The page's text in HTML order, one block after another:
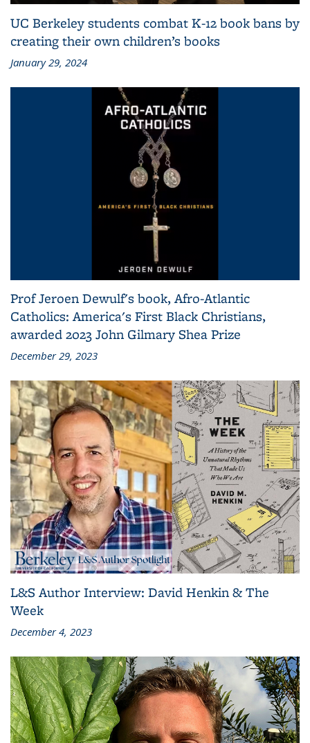
UC Berkeley students combat K-12 book bans by
creating their own children’s books
January 29, 2024
Prof Jeroen Dewulf's book, Afro-Atlantic
Catholics: America's First Black Christians,
awarded 2023 John Gilmary Shea Prize
December 29, 2023
L&S Author Interview: David Henkin & The
Week
December 4, 2023